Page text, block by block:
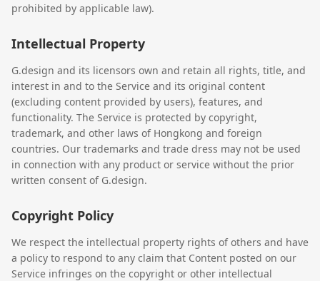
prohibited by applicable law).
Intellectual Property
G.design and its licensors own and retain all rights, title, and
interest in and to the Service and its original content
(excluding content provided by users), features, and
functionality. The Service is protected by copyright,
trademark, and other laws of Hongkong and foreign
countries. Our trademarks and trade dress may not be used
in connection with any product or service without the prior
written consent of G.design.
Copyright Policy
We respect the intellectual property rights of others and have
a policy to respond to any claim that Content posted on our
Service infringes on the copyright or other intellectual